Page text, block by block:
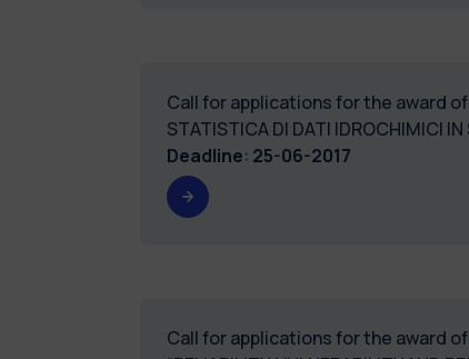
Call for applications for the award
STATISTICA DI DATI IDROCHIMICI IN
Deadline: 25-06-2017
Call for applications for the award